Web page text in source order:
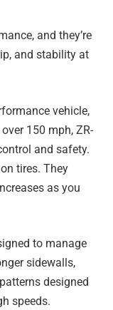
and they’re
and stability at
vehicle,
150 mph, ZR-
and safety.
tires. They
as you
to manage
sidewalls,
designed
speeds.